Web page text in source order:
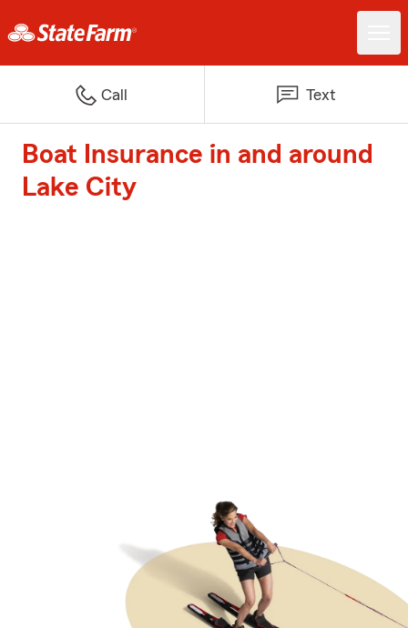
Call Text
Boat Insurance in and around
Lake City